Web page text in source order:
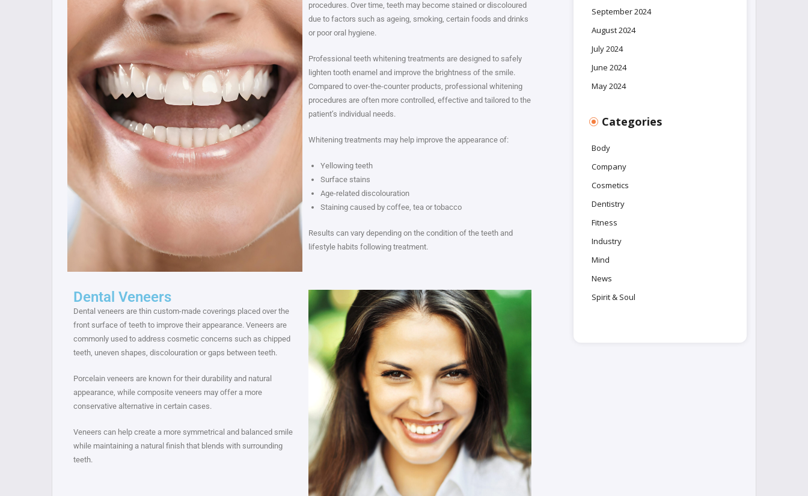
procedures. Over time, teeth may become stained or discoloured
due to factors such as ageing, smoking, certain foods and drinks
or poor oral hygiene.
Professional teeth whitening treatments are designed to safely
lighten tooth enamel and improve the brightness of the smile.
Compared to over-the-counter products, professional whitening
procedures are often more controlled, effective and tailored to the
patient’s individual needs.
Whitening treatments may help improve the appearance of:
Yellowing teeth
Surface stains
Age-related discolouration
Staining caused by coffee, tea or tobacco
Results can vary depending on the condition of the teeth and
lifestyle habits following treatment.
Dental Veneers
Dental veneers are thin custom-made coverings placed over the
front surface of teeth to improve their appearance. Veneers are
commonly used to address cosmetic concerns such as chipped
teeth, uneven shapes, discolouration or gaps between teeth.
Porcelain veneers are known for their durability and natural
appearance, while composite veneers may offer a more
conservative alternative in certain cases.
Veneers can help create a more symmetrical and balanced smile
while maintaining a natural finish that blends with surrounding
teeth.
September 2024
August 2024
July 2024
June 2024
May 2024
Categories
Body
Company
Cosmetics
Dentistry
Fitness
Industry
Mind
News
Spirit & Soul